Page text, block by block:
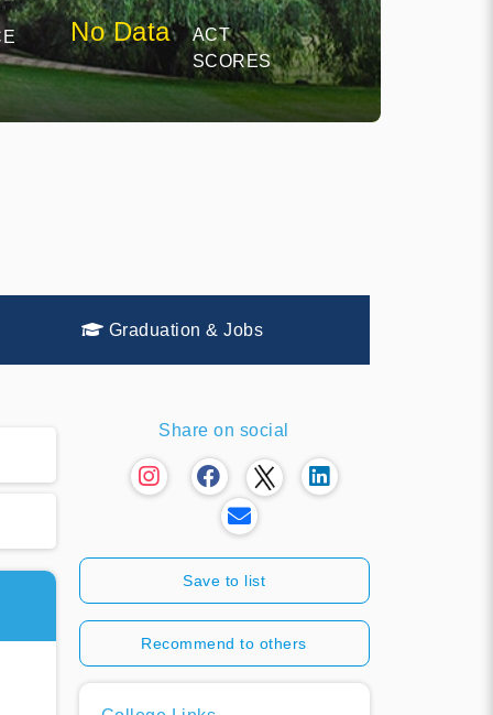
No Data
ACT
SCORES
Graduation & Jobs
Share on social
Save to list
Recommend to others